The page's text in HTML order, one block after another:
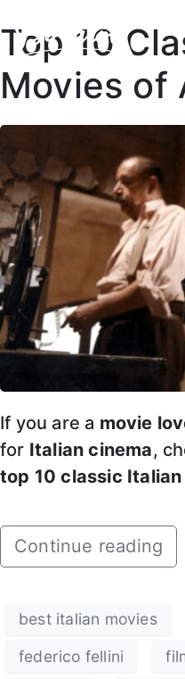
Top 10
Movies of
If you are a movie
for Italian cinema,
top 10 classic
Continue reading
best italian movies
federico fellini